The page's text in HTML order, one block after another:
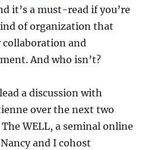
it’s a must-read if you’re
of organization that
collaboration and
And who isn’t?
a discussion with
over the next two
WELL, a seminal online
and I cohost